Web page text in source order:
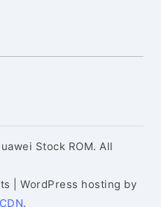
Stock ROM. All
| WordPress hosting by
.